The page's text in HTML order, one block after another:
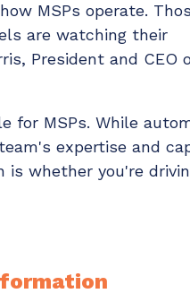
MSPs operate.
are watching their
President and CEO
for MSPs. While
expertise and
is whether you're